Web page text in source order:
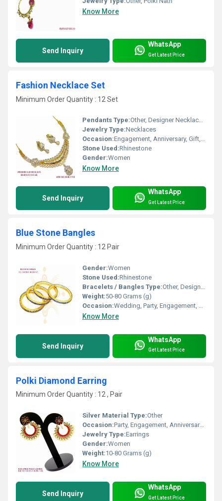
Know More
Send Inquiry
WhatsApp
Get Latest Price
Fashion Necklace Set
Minimum Order Quantity : 12 Set
Pendants Type:Other, Designer Necklace Set
Jewelry Type:Necklaces
Occasion:Engagement, Anniversary, Gift, Party, Wedding
Stone Used:Rhinestone
Gender:Women
Know More
Send Inquiry
WhatsApp
Get Latest Price
Blue Stone Bangles
Minimum Order Quantity : 12 Pair
Gender:Women
Stone Used:Rhinestone
Bracelets / Bangles Type:Other, Designer Bangle
Weight:50-80 Grams (g)
Occasion:Wedding, Party, Engagement, Anniversary, Gift
Know More
Send Inquiry
WhatsApp
Get Latest Price
Polki Diamond Earring
Minimum Order Quantity : 12 , Pair
Silver Material Type:Other
Occasion:Party, Engagement, Anniversary, Gift, Wedding
Jewelry Type:Earrings
Gender:Women
Weight:10-80 Grams (g)
Know More
Send Inquiry
WhatsApp
Get Latest Price